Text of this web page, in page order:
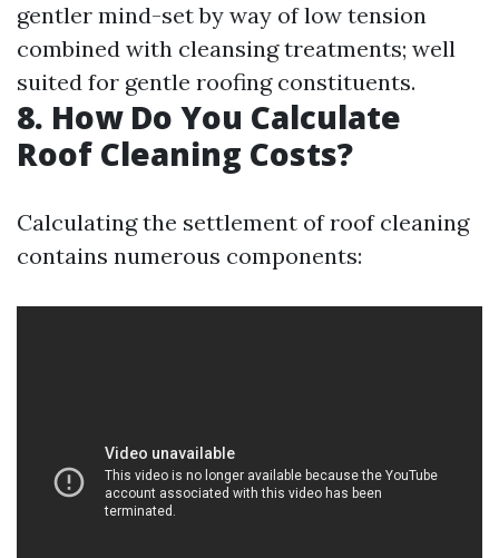
gentler mind-set by way of low tension
combined with cleansing treatments; well
suited for gentle roofing constituents.
8. How Do You Calculate
Roof Cleaning Costs?
Calculating the settlement of roof cleaning
contains numerous components: